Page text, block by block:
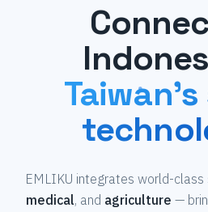
EMLIKU integrates world-class
medical, and agriculture —